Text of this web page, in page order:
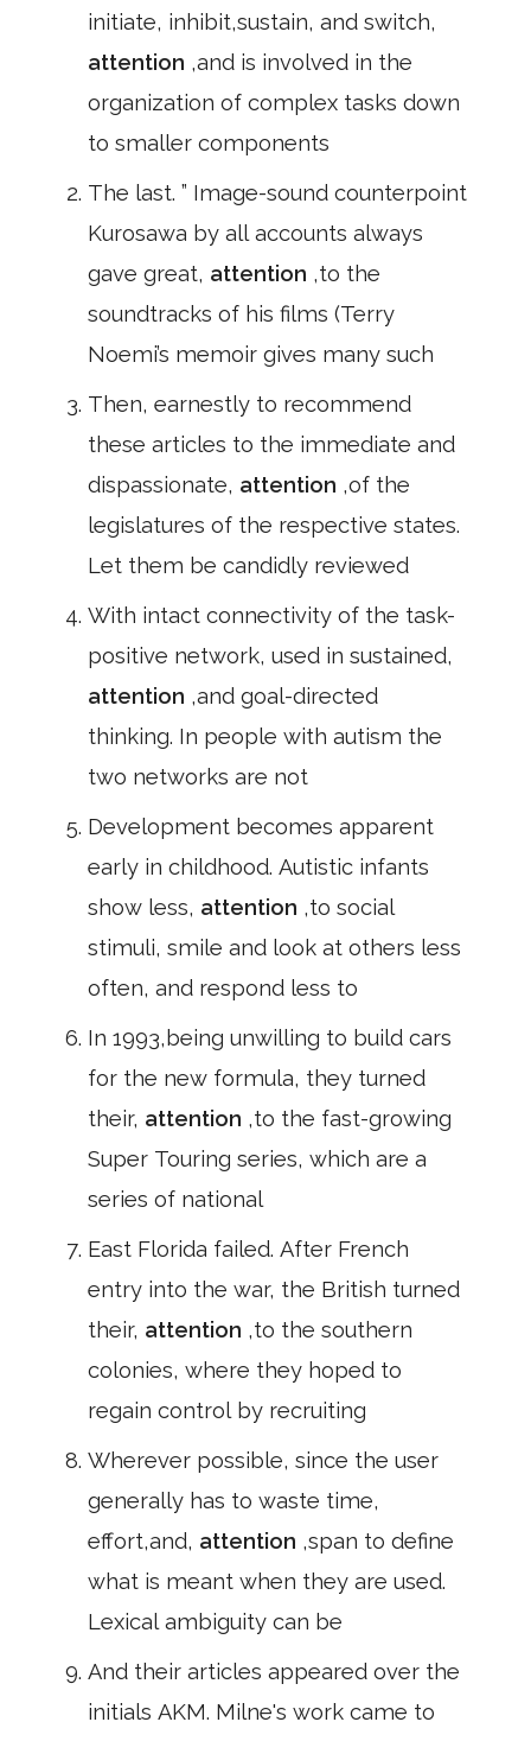
initiate, inhibit,sustain, and switch,
attention ,and is involved in the
organization of complex tasks down
to smaller components
The last. ” Image-sound counterpoint
Kurosawa by all accounts always
gave great, attention ,to the
soundtracks of his films (Terry
Noemi’s memoir gives many such
Then, earnestly to recommend
these articles to the immediate and
dispassionate, attention ,of the
legislatures of the respective states.
Let them be candidly reviewed
With intact connectivity of the task-
positive network, used in sustained,
attention ,and goal-directed
thinking. In people with autism the
two networks are not
Development becomes apparent
early in childhood. Autistic infants
show less, attention ,to social
stimuli, smile and look at others less
often, and respond less to
In 1993,being unwilling to build cars
for the new formula, they turned
their, attention ,to the fast-growing
Super Touring series, which are a
series of national
East Florida failed. After French
entry into the war, the British turned
their, attention ,to the southern
colonies, where they hoped to
regain control by recruiting
Wherever possible, since the user
generally has to waste time,
effort,and, attention ,span to define
what is meant when they are used.
Lexical ambiguity can be
And their articles appeared over the
initials AKM. Milne's work came to